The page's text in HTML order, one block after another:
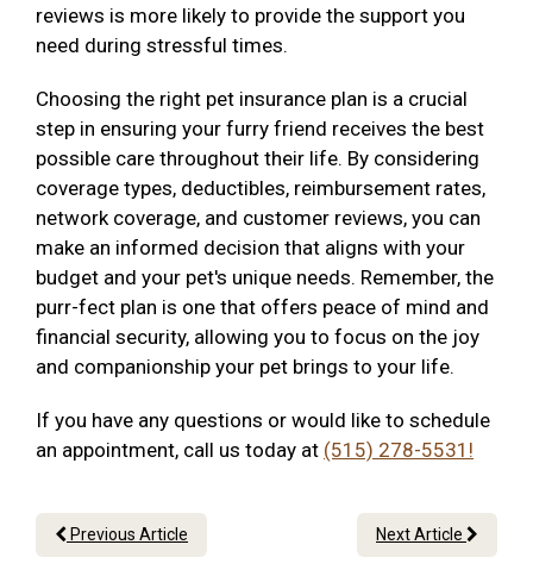
reviews is more likely to provide the support you
need during stressful times.
Choosing the right pet insurance plan is a crucial
step in ensuring your furry friend receives the best
possible care throughout their life. By considering
coverage types, deductibles, reimbursement rates,
network coverage, and customer reviews, you can
make an informed decision that aligns with your
budget and your pet's unique needs. Remember, the
purr-fect plan is one that offers peace of mind and
financial security, allowing you to focus on the joy
and companionship your pet brings to your life.
If you have any questions or would like to schedule
an appointment, call us today at (515) 278-5531!
Previous Article Next Article